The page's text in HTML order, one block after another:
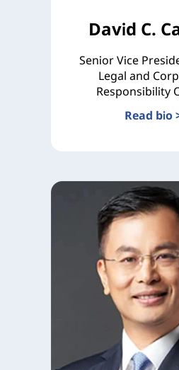
David C.
Senior Vice
Legal and
Responsibility
Read bio